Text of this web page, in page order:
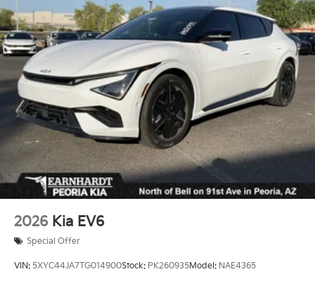
Power 1-Touch Sliding And Tilting Glass 1st Row
Sunroof w/Sunshade
Power Liftgate Rear Cargo Access
Steel Spare Wheel
Tailgate/Rear Door Lock Included w/Power Door
Locks
Tires: 265/45R21 All-Season
Variable Intermittent Wipers
Wheels: 21" x 8" X-Line Exclusive Type A Alloy -inc:
Gloss black, dark finish KIA emblems
2026 Kia EV6
Special Offer
VIN: 5XYC44JA7TG014900Stock: PK260935Model: NAE4365